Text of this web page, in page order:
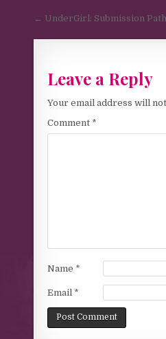
Post navigation
← UnderGirl: Submission Path
Leave a Reply
Your email address will
Comment *
Name *
Email *